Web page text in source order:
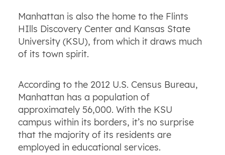
Manhattan is also the home to the Flints
HIlls Discovery Center and Kansas State
University (KSU), from which it draws much
of its town spirit.
According to the 2012 U.S. Census Bureau,
Manhattan has a population of
approximately 56,000. With the KSU
campus within its borders, it’s no surprise
that the majority of its residents are
employed in educational services.